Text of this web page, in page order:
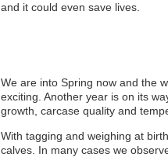
and it could even save lives.
We are into Spring now and the
exciting. Another year is on its
growth, carcase quality and
With tagging and weighing at
calves. In many cases we